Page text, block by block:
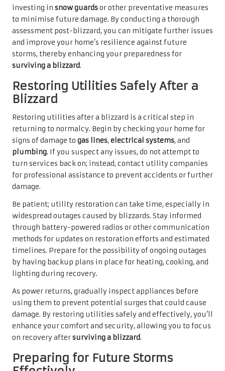
investing in snow guardsor other preventative measures
to minimise future damage. By conducting a thorough
assessment post-blizzard, you can mitigate further issues
and improve your home’s resilience against future
storms, thereby enhancing your preparedness for
surviving a blizzard.
Restoring Utilities Safely After a
Blizzard
Restoring utilities after a blizzard is a critical step in
returning to normalcy. Begin by checking your home for
signs of damage to gas lines,electrical systems, and
plumbing. If you suspect any issues, do not attempt to
turn services back on; instead, contact utility companies
for professional assistance to prevent accidents or further
damage.
Be patient; utility restoration can take time, especially in
widespread outages caused by blizzards. Stay informed
through battery-powered radios or other communication
methods for updates on restoration efforts and estimated
timelines. Prepare for the possibility of ongoing outages
by having backup plans in place for heating, cooking, and
lighting during recovery.
As power returns, gradually inspect appliances before
using them to prevent potential surges that could cause
damage. By restoring utilities safely and effectively, you’ll
enhance your comfort and security, allowing you to focus
on recovery aftersurviving a blizzard.
Preparing for Future Storms